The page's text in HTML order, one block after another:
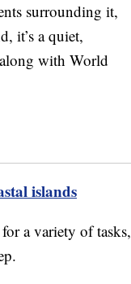
surrounding it,
it’s a quiet,
with World
islands
a variety of tasks,